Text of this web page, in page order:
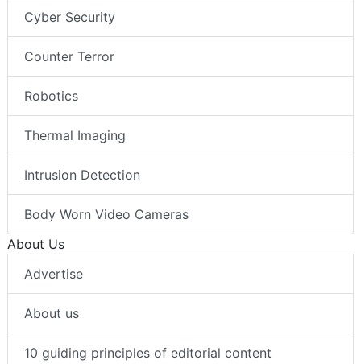
Cyber Security
Counter Terror
Robotics
Thermal Imaging
Intrusion Detection
Body Worn Video Cameras
About Us
Advertise
About us
10 guiding principles of editorial content